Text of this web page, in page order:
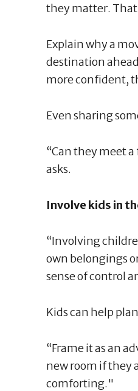
they matter. That
Explain why a
destination
more confident,
Even sharing
“Can they meet
asks.
Involve kids in
“Involving
own belongings
sense of control
Kids can help
“Frame it as an
new room if they
comforting."